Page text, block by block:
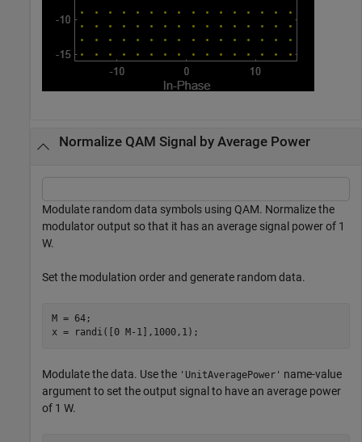
Normalize QAM Signal by Average Power
Modulate random data symbols using QAM. Normalize the
modulator output so that it has an average signal power of 1
W.
Set the modulation order and generate random data.
M = 64;
x = randi([0 M-1],1000,1);
Modulate the data. Use the 'UnitAveragePower' name-value
argument to set the output signal to have an average power
of 1 W.